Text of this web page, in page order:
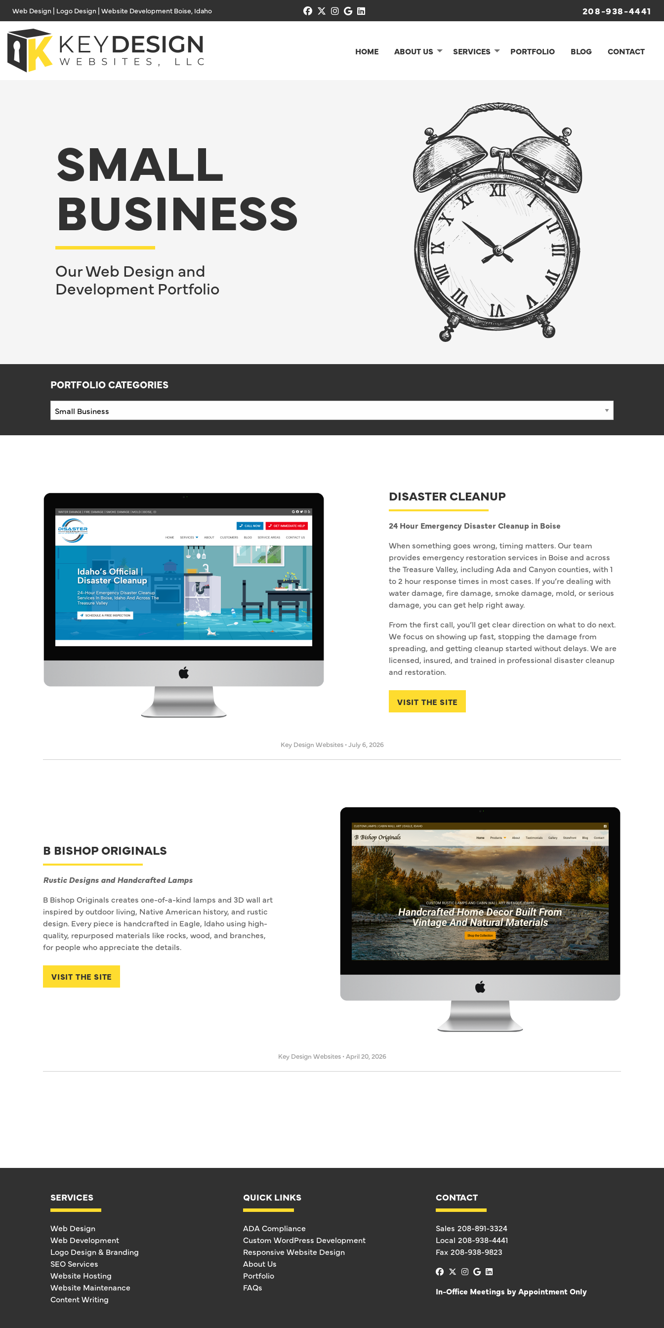
content
Web Design | Logo Design | Website Development Boise, Idaho facebook
x-twitter
instagram
google 208-938-4441
HOME ABOUT US SERVICES PORTFOLIO BLOG CONTACT
SMALL
BUSINESS
Our Web Design and
Development Portfolio
PORTFOLIO CATEGORIES
Portfolio
Categories
DISASTER CLEANUP
24 Hour Emergency Disaster Cleanup in Boise
When something goes wrong, timing matters. Our team
provides emergency restoration services in Boise and across
the Treasure Valley, including Ada and Canyon counties, with 1
to 2 hour response times in most cases. If you’re dealing with
water damage, fire damage, smoke damage, mold, or serious
damage, you can get help right away.
From the first call, you’ll get clear direction on what to do next.
We focus on showing up fast, stopping the damage from
spreading, and getting cleanup started without delays. We are
licensed, insured, and trained in professional disaster cleanup
and restoration.
VISIT THE SITE
Key Design Websites •July 6, 2026
B BISHOP ORIGINALS
Rustic Designs and Handcrafted Lamps
B Bishop Originals creates one-of-a-kind lamps and 3D wall art
inspired by outdoor living, Native American history, and rustic
design. Every piece is handcrafted in Eagle, Idaho using high-
quality, repurposed materials like rocks, wood, and branches,
for people who appreciate the details.
VISIT THE SITE
Key Design Websites •April 20, 2026
SERVICES
Web Design
Web Development
Logo Design & Branding
SEO Services
Website Hosting
Website Maintenance
Content Writing
QUICK LINKS
ADA Compliance
Custom WordPress Development
Responsive Website Design
About Us
Portfolio
FAQs
CONTACT
Sales 208-891-3324
Local 208-938-4441
Fax 208-938-9823
facebook
x-twitter
instagram
googlelinkedin
In-Office Meetings by Appointment Only